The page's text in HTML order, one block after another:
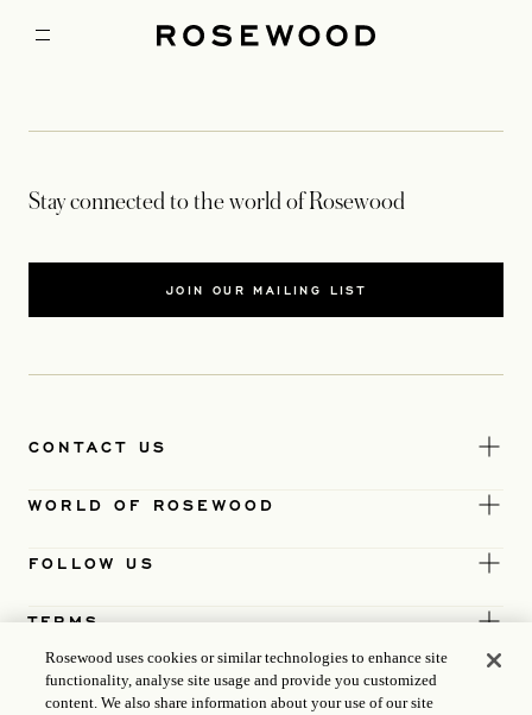
Stay connected to the world of Rosewood
JOIN OUR MAILING LIST
CONTACT US
WORLD OF ROSEWOOD
FOLLOW US
TERMS
Rosewood uses cookies or similar technologies to enhance site
functionality, analyse site usage and provide you customized
content. We also share information about your use of our site